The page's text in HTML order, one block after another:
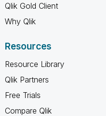
Qlik Gold Client
Why Qlik
Resources
Resource Library
Qlik Partners
Free Trials
Compare Qlik